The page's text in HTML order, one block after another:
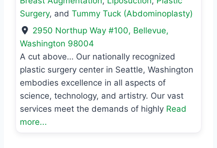
Surgery, and Tummy Tuck (Abdominoplasty)
2950 Northup Way #100, Bellevue,
Washington 98004
A cut above… Our nationally recognized
plastic surgery center in Seattle, Washington
embodies excellence in all aspects of
science, technology, and artistry. Our vast
services meet the demands of highly Read
more...